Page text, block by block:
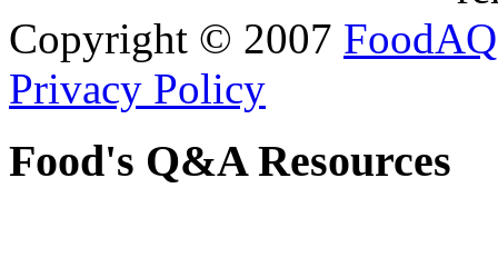
Copyright © 2007 FoodAQ
Privacy Policy
Food's Q&A Resources